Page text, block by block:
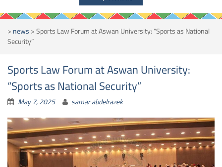
>news>Sports Law Forum at Aswan University: “Sports as National
Security”
Sports Law Forum at Aswan University:
“Sports as National Security”
May 7, 2025 samar abdelrazek